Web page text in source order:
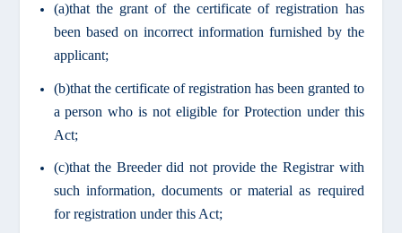
(a)that the grant of the certificate of registration has
been based on incorrect information furnished by the
applicant;
(b)that the certificate of registration has been granted to
a person who is not eligible for Protection under this
Act;
(c)that the Breeder did not provide the Registrar with
such information, documents or material as required
for registration under this Act;